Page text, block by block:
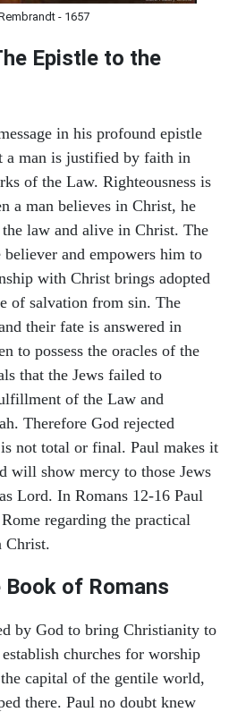
- 1657
Epistle to the
in his profound epistle
a man is justified by faith in
of the Law. Righteousness is
a man believes in Christ, he
the law and alive in Christ. The
and empowers him to
with Christ brings adopted
of salvation from sin. The
their fate is answered in
to possess the oracles of the
that the Jews failed to
of the Law and
Therefore God rejected
not total or final. Paul makes it
will show mercy to those Jews
Lord. In Romans 12-16 Paul
regarding the practical
Christ.
of Romans
by God to bring Christianity to
churches for worship
capital of the gentile world,
there. Paul no doubt knew